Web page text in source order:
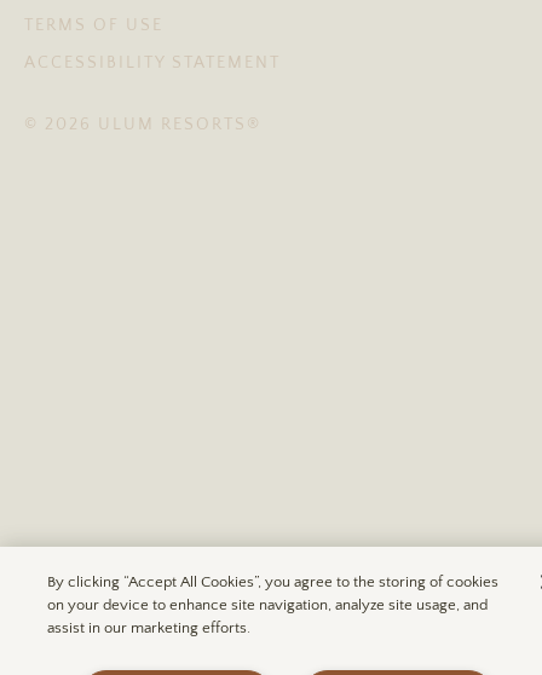
TERMS OF USE
ACCESSIBILITY STATEMENT
© 2026 ULUM RESORTS®
By clicking “Accept All Cookies”, you agree to the storing of cookies
on your device to enhance site navigation, analyze site usage, and
assist in our marketing efforts.